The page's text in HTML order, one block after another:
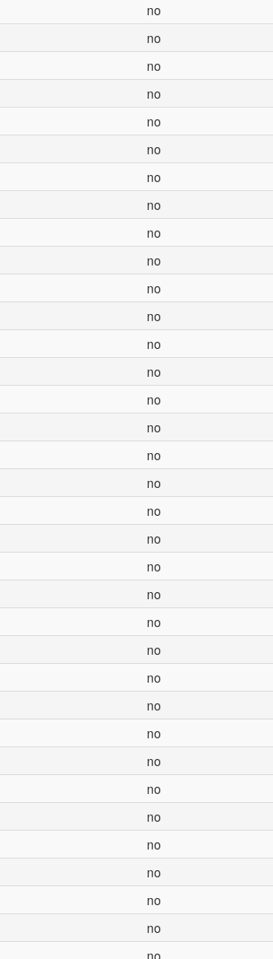
no
no
no
no
no
no
no
no
no
no
no
no
no
no
no
no
no
no
no
no
no
no
no
no
no
no
no
no
no
no
no
no
no
no
no